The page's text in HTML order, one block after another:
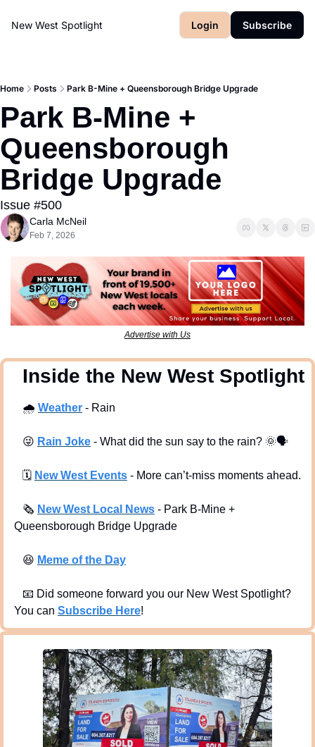
New West Spotlight Login Subscribe
Home Posts Park B-Mine + Queensborough Bridge Upgrade
Park B-Mine +
Queensborough
Bridge Upgrade
Issue #500
Carla McNeil
Feb 7, 2026
Advertise with Us
  Inside the New West Spotlight
🌧 Weather - Rain
😜 Rain Joke - What did the sun say to the rain? 🌞🗣
🗓 New West Events - More can’t-miss moments ahead.
🗞 New West Local News - Park B-Mine +
Queensborough Bridge Upgrade
😆 Meme of the Day
📧 Did someone forward you our New West Spotlight?
You can Subscribe Here!